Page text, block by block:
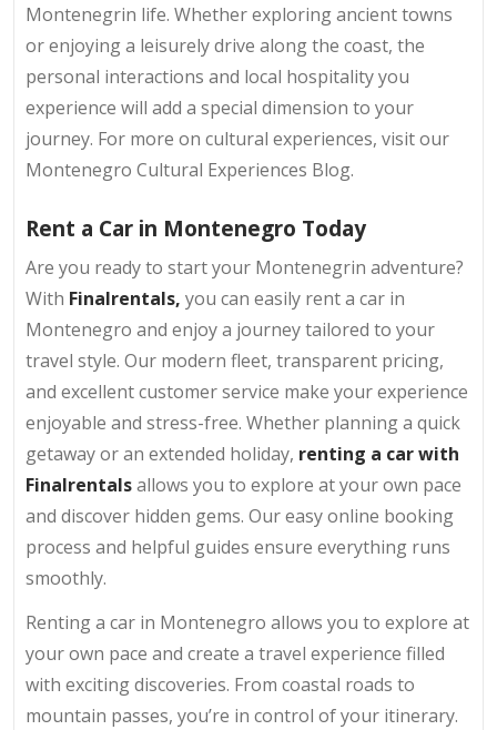
Montenegrin life. Whether exploring ancient towns
or enjoying a leisurely drive along the coast, the
personal interactions and local hospitality you
experience will add a special dimension to your
journey. For more on cultural experiences, visit our
Montenegro Cultural Experiences Blog.
Rent a Car in Montenegro Today
Are you ready to start your Montenegrin adventure?
With Finalrentals, you can easily rent a car in
Montenegro and enjoy a journey tailored to your
travel style. Our modern fleet, transparent pricing,
and excellent customer service make your experience
enjoyable and stress-free. Whether planning a quick
getaway or an extended holiday, renting a car with
Finalrentalsallows you to explore at your own pace
and discover hidden gems. Our easy online booking
process and helpful guides ensure everything runs
smoothly.
Renting a car in Montenegro allows you to explore at
your own pace and create a travel experience filled
with exciting discoveries. From coastal roads to
mountain passes, you’re in control of your itinerary.